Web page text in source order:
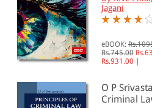
JURISDICTION
Indian
International
Jagani
eBOOK:
Rs.745.00
Rs.931.00
O P
Criminal